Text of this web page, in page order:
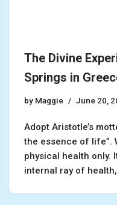
The Divine
Springs in
by Maggie June 20,
Adopt Aristotle’s
the essence of life”.
physical health only.
internal ray of